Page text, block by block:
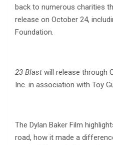
back to numerous charities
release on October 24,
Foundation.
23 Blast will release through
Inc. in association with Toy
The Dylan Baker Film
road, how it made a